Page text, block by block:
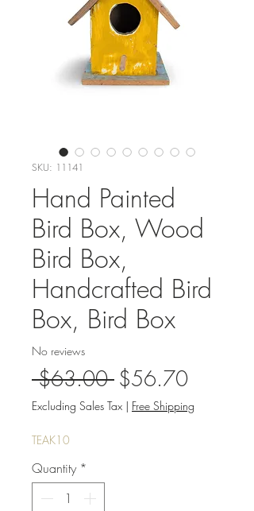
SKU: 11141
Hand Painted
Bird Box, Wood
Bird Box,
Handcrafted Bird
Box, Bird Box
No reviews
$63.00 Regular
Price
$56.70Sale
Price
Excluding Sales Tax | Free Shipping
TEAK10
Quantity *